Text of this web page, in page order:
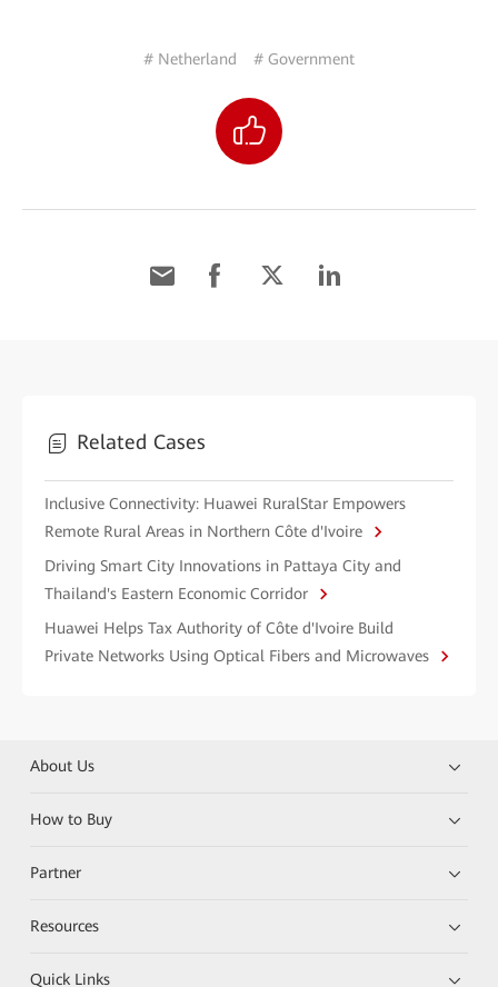
# Netherland # Government
Related Cases
Inclusive Connectivity: Huawei RuralStar Empowers
Remote Rural Areas in Northern Côte d'Ivoire
Driving Smart City Innovations in Pattaya City and
Thailand's Eastern Economic Corridor
Huawei Helps Tax Authority of Côte d'Ivoire Build
Private Networks Using Optical Fibers and Microwaves
About Us
How to Buy
Partner
Resources
Quick Links